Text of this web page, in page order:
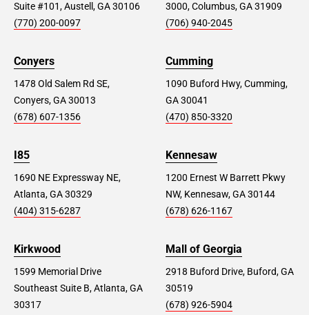
Suite #101, Austell, GA 30106
(770) 200-0097
3000, Columbus, GA 31909
(706) 940-2045
Conyers
1478 Old Salem Rd SE,
Conyers, GA 30013
(678) 607-1356
Cumming
1090 Buford Hwy, Cumming,
GA 30041
(470) 850-3320
I85
1690 NE Expressway NE,
Atlanta, GA 30329
(404) 315-6287
Kennesaw
1200 Ernest W Barrett Pkwy
NW, Kennesaw, GA 30144
(678) 626-1167
Kirkwood
1599 Memorial Drive
Southeast Suite B, Atlanta, GA
30317
Mall of Georgia
2918 Buford Drive, Buford, GA
30519
(678) 926-5904